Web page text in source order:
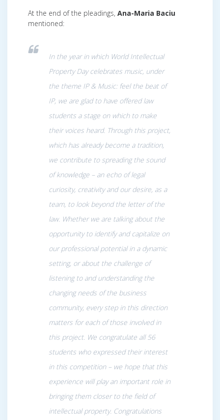
At the end of the pleadings, Ana-Maria Baciu
mentioned:
In the year in which World Intellectual
Property Day celebrates music, under
the theme IP & Music: feel the beat of
IP, we are glad to have offered law
students a stage on which to make
their voices heard. Through this project,
which has already become a tradition,
we contribute to spreading the sound
of knowledge – an echo of legal
curiosity, creativity and our desire, as a
team, to look beyond the letter of the
law. Whether we are talking about the
opportunity to identify and capitalize on
our professional potential in a dynamic
setting, or about the challenge of
listening to and understanding the
changing needs of the business
community, every step in this direction
matters for each of those involved in
this project. We congratulate all 56
students who expressed their interest
in this competition – we hope that this
experience will play an important role in
bringing them closer to the field of
intellectual property. Congratulations